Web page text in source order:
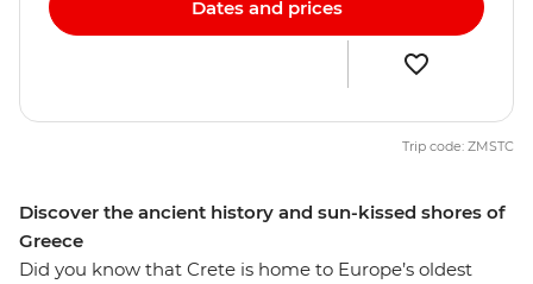
Discover the ancient history and sun-kissed shores of
Greece
Did you know that Crete is home to Europe’s oldest
Dates and prices
Trip code: ZMSTC